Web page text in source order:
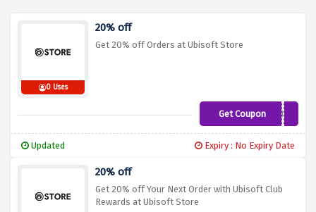
0 Uses
20% off
Get 20% off Orders at Ubisoft Store
Get CouponHAPPYUBI
Updated Expiry : No Expiry Date
20% off
Get 20% off Your Next Order with Ubisoft Club
Rewards at Ubisoft Store